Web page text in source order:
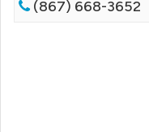
(867) 668-3652